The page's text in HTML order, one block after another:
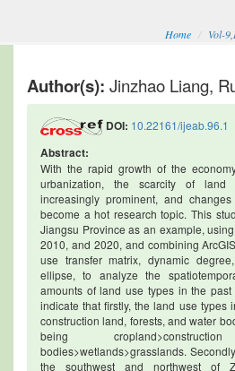
Home Vol-
Author(s): Jinzhao Liang,
DOI: 10.22161/ijeab.96.1
Abstract:
With the rapid growth of the
urbanization, the scarcity of land
increasingly prominent, and
become a hot research topic. This
Jiangsu Province as an example,
2010, and 2020, and combining
use transfer matrix, dynamic
ellipse, to analyze the
amounts of land use types in the
indicate that firstly, the land use types
construction land, forests, and water
being cropland>construction
bodies>wetlands>grasslands.
the southwest and northwest of